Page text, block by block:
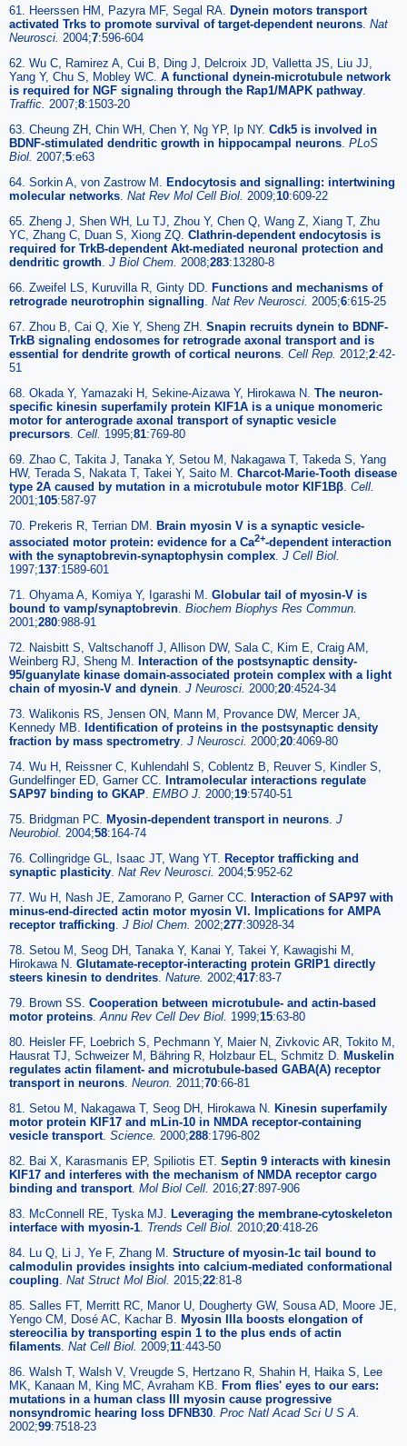
61. Heerssen HM, Pazyra MF, Segal RA. Dynein motors transport
activated Trks to promote survival of target-dependent neurons Nat
Neurosci. 2004;7:596-604
62. Wu C, Ramirez A, Cui B, Ding J, Delcroix JD, Valletta JS, Liu JJ,
Yang Y, Chu S, Mobley WC. A functional dynein-microtubule network
is required for NGF signaling through the Rap1/MAPK pathway
Traffic. 2007;8:1503-20
63. Cheung ZH, Chin WH, Chen Y, Ng YP, Ip NY. Cdk5 is involved in
BDNF-stimulated dendritic growth in hippocampal neurons PLoS
Biol. 2007;5:e63
64. Sorkin A, von Zastrow M. Endocytosis and signalling: intertwining
molecular networks Nat Rev Mol Cell Biol. 2009;10:609-22
65. Zheng J, Shen WH, Lu TJ, Zhou Y, Chen Q, Wang Z, Xiang T, Zhu
YC, Zhang C, Duan S, Xiong ZQ. Clathrin-dependent endocytosis is
required for TrkB-dependent Akt-mediated neuronal protection and
dendritic growth J Biol Chem. 2008;283:13280-8
66. Zweifel LS, Kuruvilla R, Ginty DD. Functions and mechanisms of
retrograde neurotrophin signalling Nat Rev Neurosci. 2005;6:615-25
67. Zhou B, Cai Q, Xie Y, Sheng ZH. Snapin recruits dynein to BDNF-
TrkB signaling endosomes for retrograde axonal transport and is
essential for dendrite growth of cortical neurons Cell Rep. 2012;2:42-
51
68. Okada Y, Yamazaki H, Sekine-Aizawa Y, Hirokawa N. The neuron-
specific kinesin superfamily protein KIF1A is a unique monomeric
motor for anterograde axonal transport of synaptic vesicle
precursors Cell. 1995;81:769-80
69. Zhao C, Takita J, Tanaka Y, Setou M, Nakagawa T, Takeda S, Yang
HW, Terada S, Nakata T, Takei Y, Saito M. Charcot-Marie-Tooth disease
type 2A caused by mutation in a microtubule motor KIF1Bβ Cell.
2001;105:587-97
70. Prekeris R, Terrian DM. Brain myosin V is a synaptic vesicle-
associated motor protein: evidence for a Ca2+-dependent interaction
with the synaptobrevin-synaptophysin complex J Cell Biol.
1997;137:1589-601
71. Ohyama A, Komiya Y, Igarashi M. Globular tail of myosin-V is
bound to vamp/synaptobrevin Biochem Biophys Res Commun.
2001;280:988-91
72. Naisbitt S, Valtschanoff J, Allison DW, Sala C, Kim E, Craig AM,
Weinberg RJ, Sheng M.
Interaction of the postsynaptic density-
95/guanylate kinase domain-associated protein complex with a light
chain of myosin-V and dynein J Neurosci. 2000;20:4524-34
73. Walikonis RS, Jensen ON, Mann M, Provance DW, Mercer JA,
Kennedy MB.
Identification of proteins in the postsynaptic density
fraction by mass spectrometry J Neurosci. 2000;20:4069-80
74. Wu H, Reissner C, Kuhlendahl S, Coblentz B, Reuver S, Kindler S,
Gundelfinger ED, Garner CC.
Intramolecular interactions regulate
SAP97 binding to GKAP EMBO J. 2000;19:5740-51
75. Bridgman PC.
Myosin-dependent transport in neurons J
Neurobiol. 2004;58:164-74
76. Collingridge GL, Isaac JT, Wang YT. Receptor trafficking and
synaptic plasticity Nat Rev Neurosci. 2004;5:952-62
77. Wu H, Nash JE, Zamorano P, Garner CC.
Interaction of SAP97 with
minus-end-directed actin motor myosin VI. Implications for AMPA
receptor trafficking J Biol Chem. 2002;277:30928-34
78. Setou M, Seog DH, Tanaka Y, Kanai Y, Takei Y, Kawagishi M,
Hirokawa N. Glutamate-receptor-interacting protein GRIP1 directly
steers kinesin to dendrites Nature. 2002;417:83-7
79. Brown SS. Cooperation between microtubule- and actin-based
motor proteins Annu Rev Cell Dev Biol. 1999;15:63-80
80. Heisler FF, Loebrich S, Pechmann Y, Maier N, Zivkovic AR, Tokito M,
Hausrat TJ, Schweizer M, Bähring R, Holzbaur EL, Schmitz D.
Muskelin
regulates actin filament- and microtubule-based GABA(A) receptor
transport in neurons Neuron. 2011;70:66-81
81. Setou M, Nakagawa T, Seog DH, Hirokawa N.
Kinesin superfamily
motor protein KIF17 and mLin-10 in NMDA receptor-containing
vesicle transport. Science. 2000;288:1796-802
82. Bai X, Karasmanis EP, Spiliotis ET. Septin 9 interacts with kinesin
KIF17 and interferes with the mechanism of NMDA receptor cargo
binding and transport. Mol Biol Cell. 2016;27:897-906
83. McConnell RE, Tyska MJ.
Leveraging the membrane-cytoskeleton
interface with myosin-1 Trends Cell Biol. 2010;20:418-26
84. Lu Q, Li J, Ye F, Zhang M. Structure of myosin-1c tail bound to
calmodulin provides insights into calcium-mediated conformational
coupling Nat Struct Mol Biol. 2015;22:81-8
85. Salles FT, Merritt RC, Manor U, Dougherty GW, Sousa AD, Moore JE,
Yengo CM, Dosé AC, Kachar B.
Myosin IIIa boosts elongation of
stereocilia by transporting espin 1 to the plus ends of actin
filaments Nat Cell Biol. 2009;11:443-50
86. Walsh T, Walsh V, Vreugde S, Hertzano R, Shahin H, Haika S, Lee
MK, Kanaan M, King MC, Avraham KB.
From flies' eyes to our ears:
mutations in a human class III myosin cause progressive
nonsyndromic hearing loss DFNB30 Proc Natl Acad Sci U S A.
2002;99:7518-23